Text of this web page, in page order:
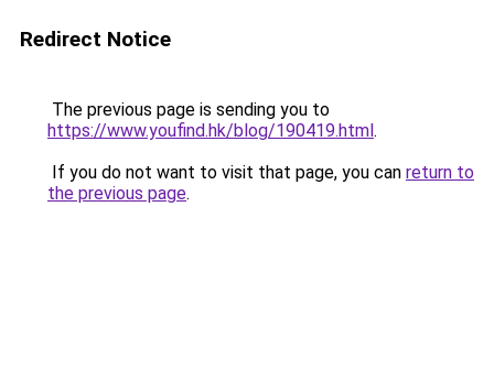
Redirect Notice
The previous page is sending you to
https://www.youfind.hk/blog/190419.html.
If you do not want to visit that page, you can return to
the previous page.